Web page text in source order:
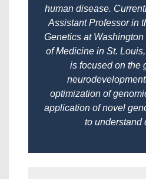
human disease.
Assistant Professor in
Genetics at
of Medicine in St.
is focused on the
optimization of
application of novel
to understand